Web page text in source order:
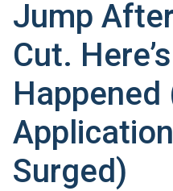
Jump
Cut.
Happened
Surged)